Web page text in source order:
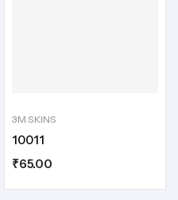
3M SKINS
10011
₹65.00